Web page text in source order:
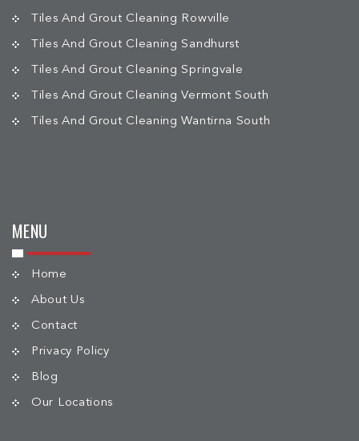
Tiles And Grout Cleaning Rowville
Tiles And Grout Cleaning Sandhurst
Tiles And Grout Cleaning Springvale
Tiles And Grout Cleaning Vermont South
Tiles And Grout Cleaning Wantirna South
MENU
Home
About Us
Contact
Privacy Policy
Blog
Our Locations